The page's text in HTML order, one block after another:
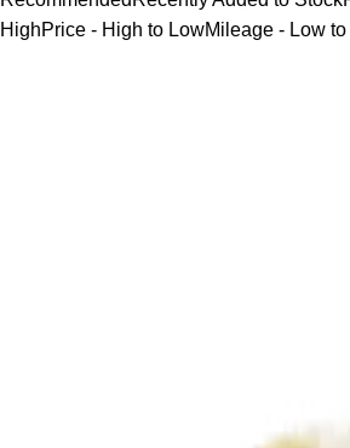
HighPrice - High to LowMileage - Low